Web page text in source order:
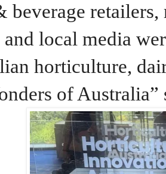
beverage
and local media
horticulture,
of Australia”